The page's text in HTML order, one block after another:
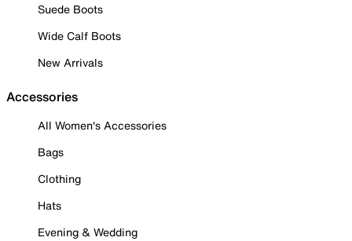
Suede Boots
Wide Calf Boots
New Arrivals
Accessories
All Women's Accessories
Bags
Clothing
Hats
Evening & Wedding